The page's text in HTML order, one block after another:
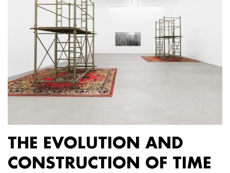
THE EVOLUTION AND
CONSTRUCTION OF TIME